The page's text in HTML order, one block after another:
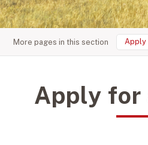
More pages in this section Apply
Apply for